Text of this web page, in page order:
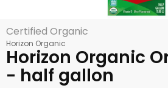
Certified Organic
Horizon Organic
Horizon Organic
- half gallon